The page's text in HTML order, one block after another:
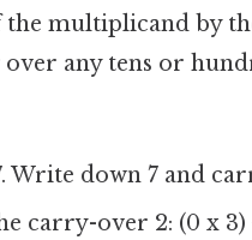
multiplicand by
any tens or
Write down 7 and
carry-over 2: (0 x 3)